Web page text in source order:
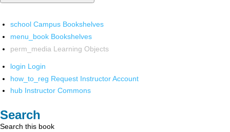
school Campus Bookshelves
menu_book Bookshelves
perm_media Learning Objects
login Login
how_to_reg Request Instructor Account
hub Instructor Commons
Search
Search this book